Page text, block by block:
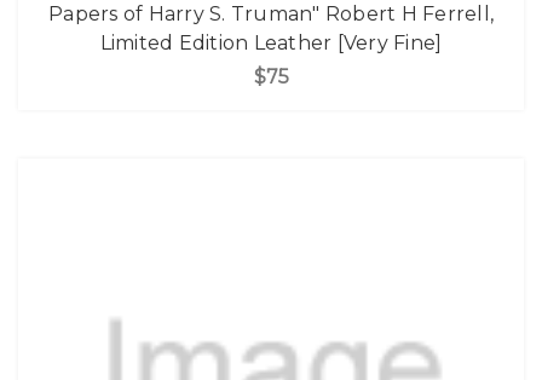
Papers of Harry S. Truman" Robert H Ferrell,
Limited Edition Leather [Very Fine]
$75